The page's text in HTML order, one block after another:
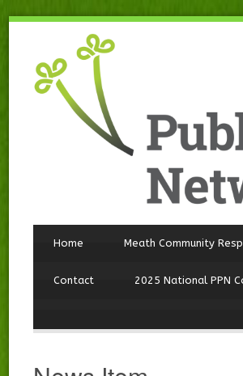
Home Meath Community
Contact 2025 National PPN